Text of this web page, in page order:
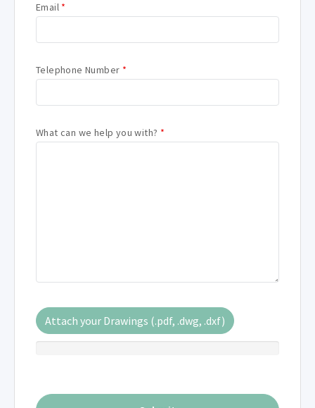
Email *
Telephone Number *
What can we help you with? *
Attach your Drawings (.pdf, .dwg, .dxf)